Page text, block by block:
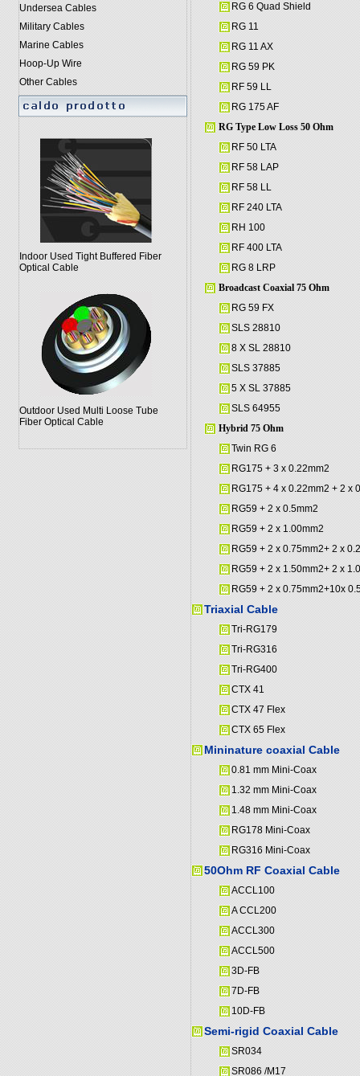
Undersea Cables
Military Cables
Marine Cables
Hoop-Up Wire
Other Cables
Indoor Used Tight Buffered Fiber
Optical Cable
Outdoor Used Multi Loose Tube
Fiber Optical Cable
RG 6 Quad Shield
RG 11
RG 11 AX
RG 59 PK
RF 59 LL
RG 175 AF
RG Type Low Loss 50 Ohm
RF 50 LTA
RF 58 LAP
RF 58 LL
RF 240 LTA
RH 100
RF 400 LTA
RG 8 LRP
Broadcast Coaxial 75 Ohm
RG 59 FX
SLS 28810
8 X SL 28810
SLS 37885
5 X SL 37885
SLS 64955
Hybrid 75 Ohm
Twin RG 6
RG175 + 3 x 0.22mm2
RG175 + 4 x 0.22mm2 + 2 x
RG59 + 2 x 0.5mm2
RG59 + 2 x 1.00mm2
RG59 + 2 x 0.75mm2+ 2 x
RG59 + 2 x 1.50mm2+ 2 x
RG59 + 2 x 0.75mm2+10x
Triaxial Cable
Tri-RG179
Tri-RG316
Tri-RG400
CTX 41
CTX 47 Flex
CTX 65 Flex
Mininature coaxial Cable
0.81 mm Mini-Coax
1.32 mm Mini-Coax
1.48 mm Mini-Coax
RG178 Mini-Coax
RG316 Mini-Coax
50Ohm RF Coaxial Cable
ACCL100
A CCL200
ACCL300
ACCL500
3D-FB
7D-FB
10D-FB
Semi-rigid Coaxial Cable
SR034
SR086 /M17